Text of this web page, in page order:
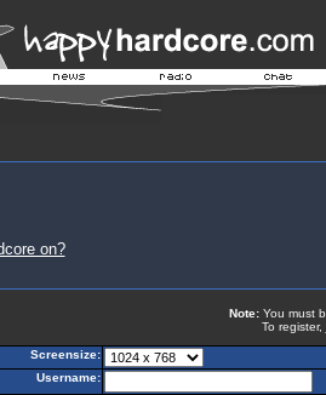
on?
Note: You must
To register,
Screensize:
Username: